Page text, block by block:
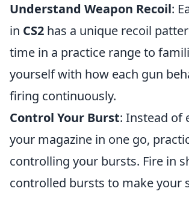
Understand Weapon Recoil:
in CS2 has a unique recoil
time in a practice range to
yourself with how each gun
firing continuously.
Control Your Burst: Instead of
your magazine in one go,
controlling your bursts. Fire in
controlled bursts to make your